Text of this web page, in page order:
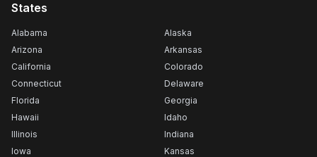
States
Alabama
Alaska
Arizona
Arkansas
California
Colorado
Connecticut
Delaware
Florida
Georgia
Hawaii
Idaho
Illinois
Indiana
Iowa
Kansas